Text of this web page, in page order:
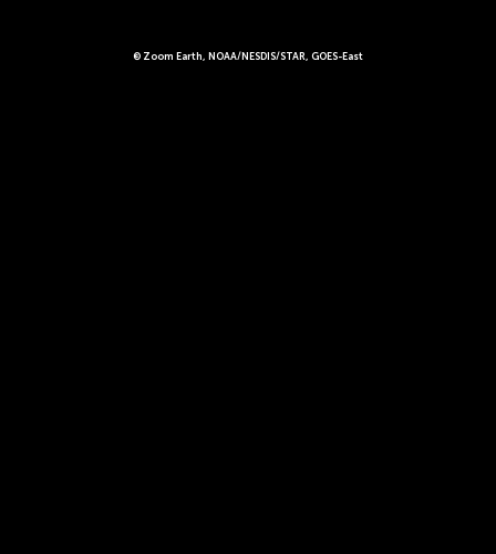
© Zoom Earth, NOAA/NESDIS/STAR, GOES-East